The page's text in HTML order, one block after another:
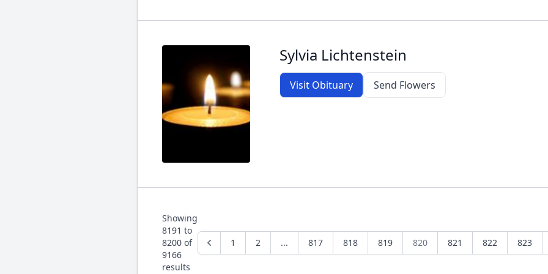
Sylvia Lichtenstein
Visit Obituary Send Flowers
Showing
8191 to
8200 of
9166
results
1 2 ... 817 818 819 820 821 822 823